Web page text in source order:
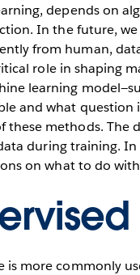
depends on
In the future, we
from human,
role in shaping
learning
and what
these methods. The
during training.
on what to do
is more commonly